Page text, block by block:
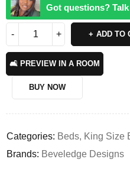
Got questions?
ADD TO
🛋️ PREVIEW IN A ROOM
BUY NOW
Categories: Beds, King Size
Brands: Beveledge Designs